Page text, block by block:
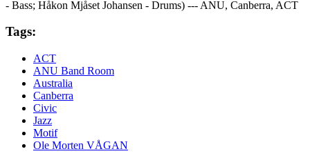
- Bass; Håkon Mjåset Johansen - Drums) --- ANU, Canberra, ACT
Tags:
ACT
ANU Band Room
Australia
Canberra
Civic
Jazz
Motif
Ole Morten VÅGAN